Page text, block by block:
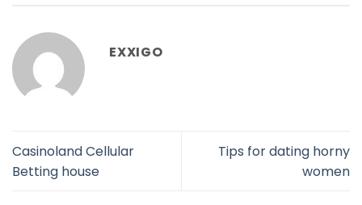
EXXIGO
Casinoland Cellular
Betting house
Tips for dating horny
women